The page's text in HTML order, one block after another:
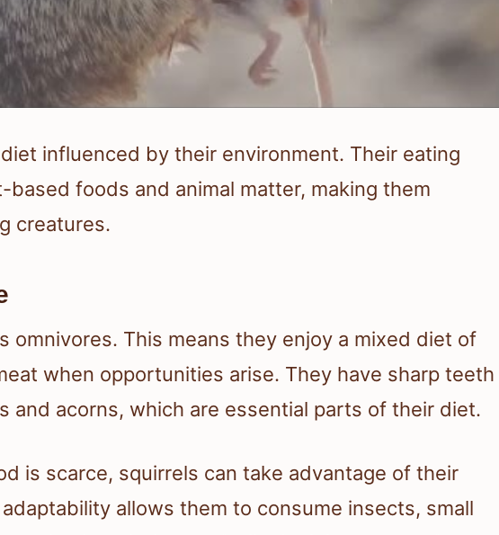
influenced by their environment. Their eating
foods and animal matter, making them
creatures.
omnivores. This means they enjoy a mixed diet of
when opportunities arise. They have sharp teeth
and acorns, which are essential parts of their diet.
is scarce, squirrels can take advantage of their
allows them to consume insects, small